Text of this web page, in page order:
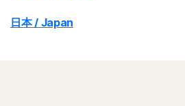
日本 / Japan